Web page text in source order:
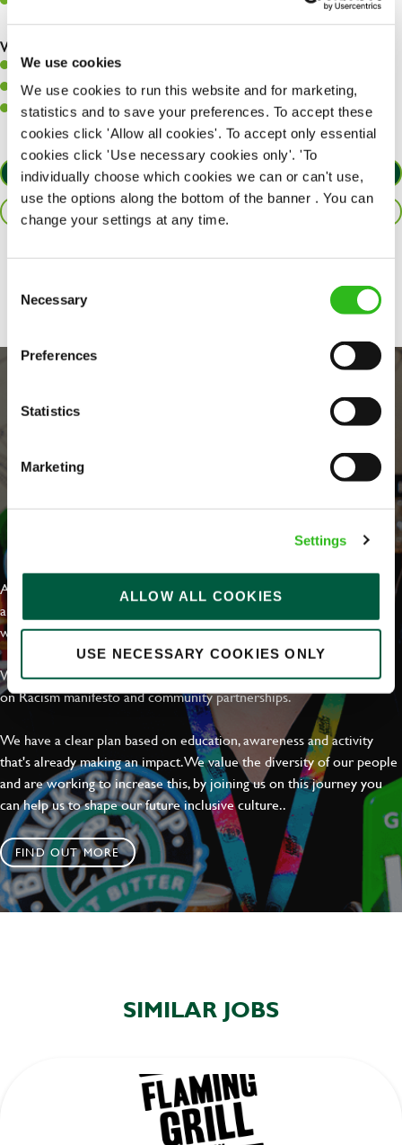
We use cookies
We use cookies to run this website and for marketing,
statistics and to save your preferences. To accept these
cookies click 'Allow all cookies'. To accept only essential
cookies click 'Use necessary cookies only'. 'To
individually choose which cookies we can or can't use,
use the options along the bottom of the banner . You can
change your settings at any time.
Selection
Necessary
Preferences
Statistics
Marketing
Settings
ALLOW ALL COOKIES
USE NECESSARY COOKIES ONLY
everything they need.
What you’ll bring to the kitchen:
A positive can-do attitude to support your team.
A passion for challenges and thriving in a fast-paced kitchen.
Willingness to learn and expand your skills in the kitchen.
APPLY NOW
SAVE JOB
EVERYDAY INCLUSION
At Greene King we're setting the bar for Inclusion & Diversity. We
are on a journey towards Everyday Inclusion where everyone feels
welcome, can thrive and truly belong.
With external commitments like the Valuable 500, our Calling Time
on Racism manifesto and community partnerships.
We have a clear plan based on education, awareness and activity
that's already making an impact. We value the diversity of our people
and are working to increase this, by joining us on this journey you
can help us to shape our future inclusive culture..
FIND OUT MORE
SIMILAR JOBS